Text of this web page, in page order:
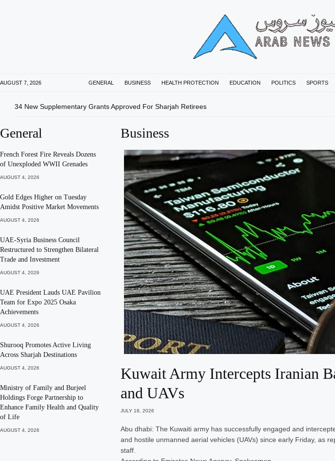
AUGUST 7, 2026 GENERAL BUSINESS HEALTH PROTECTION EDUCATION POLITICS SPORTS
34 New Supplementary Grants Approved For Sharjah Retirees
General
French Forest Fire Reveals Dozens
of Unexploded WWII Grenades
AUGUST 4, 2026
Gold Edges Higher on Tuesday
Amidst Positive Market Movements
AUGUST 4, 2026
UAE-Syria Business Council
Restructured to Strengthen Bilateral
Trade and Investment
AUGUST 4, 2026
UAE President Lauds UAE Pavilion
Team for Expo 2025 Osaka
Achievements
AUGUST 4, 2026
Shurooq Promotes Active Living
Across Sharjah Destinations
AUGUST 4, 2026
Ministry of Family and Burjeel
Holdings Forge Partnership to
Enhance Family Health and Quality
of Life
AUGUST 4, 2026
Business
Kuwait Army Intercepts Iranian
and UAVs
JULY 18, 2026
Abu dhabi: The Kuwaiti army has successfully engaged and
and hostile unmanned aerial vehicles (UAVs) since early Friday, as
staff.